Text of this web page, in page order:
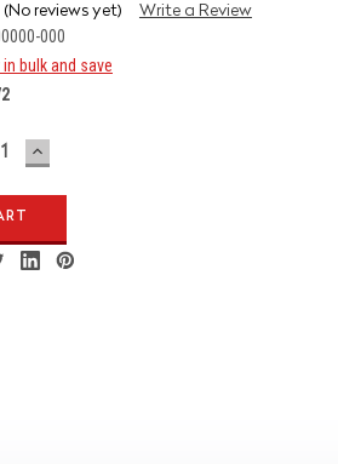
(No reviews yet) Write a Review
000
in bulk and save
INCREASE
QUANTITY: